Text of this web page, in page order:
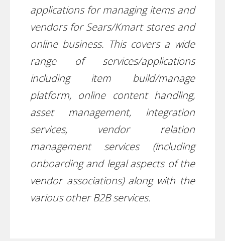
applications for managing items and
vendors for Sears/Kmart stores and
online business. This covers a wide
range of services/applications
including item build/manage
platform, online content handling,
asset management, integration
services, vendor relation
management services (including
onboarding and legal aspects of the
vendor associations) along with the
various other B2B services.